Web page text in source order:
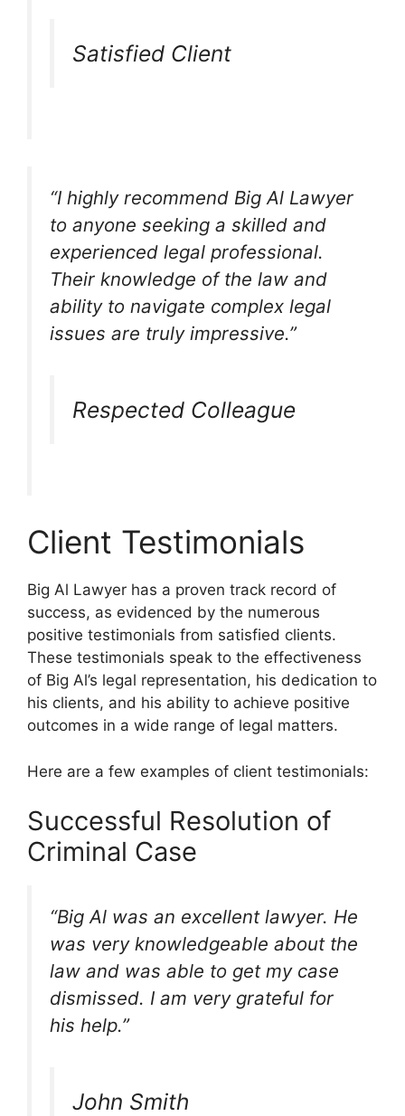
Satisfied Client
“I highly recommend Big Al Lawyer
to anyone seeking a skilled and
experienced legal professional.
Their knowledge of the law and
ability to navigate complex legal
issues are truly impressive.”
Respected Colleague
Client Testimonials
Big Al Lawyer has a proven track record of
success, as evidenced by the numerous
positive testimonials from satisfied clients.
These testimonials speak to the effectiveness
of Big Al’s legal representation, his dedication to
his clients, and his ability to achieve positive
outcomes in a wide range of legal matters.
Here are a few examples of client testimonials:
Successful Resolution of
Criminal Case
“Big Al was an excellent lawyer. He
was very knowledgeable about the
law and was able to get my case
dismissed. I am very grateful for
his help.”
John Smith